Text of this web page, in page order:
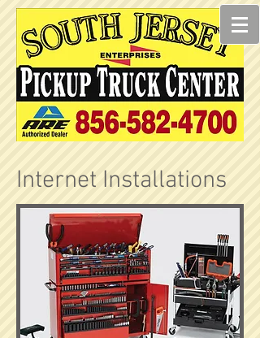
Internet Installations